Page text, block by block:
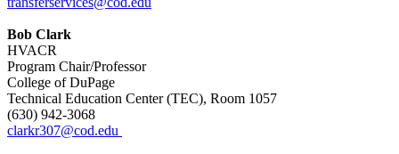
Bob Clark
HVACR
Program Chair/Professor
College of DuPage
Technical Education Center (TEC), Room 1057
(630) 942-3068
clarkr307@cod.edu